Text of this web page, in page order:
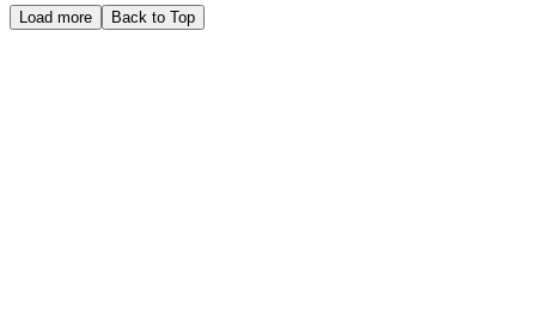
Load more Back to Top